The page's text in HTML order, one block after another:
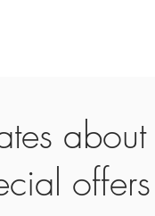
offers